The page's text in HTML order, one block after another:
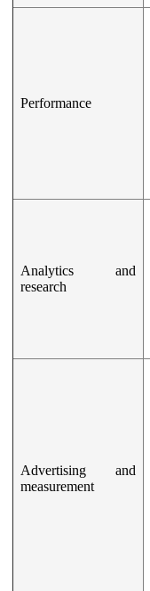
Performance
Analytics and
research
Advertising and
measurement